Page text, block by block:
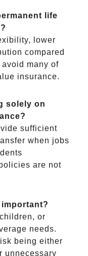
life
lower
compared
many of
insurance.
solely on
sufficient
when jobs
are not
or
needs.
being either
unnecessary